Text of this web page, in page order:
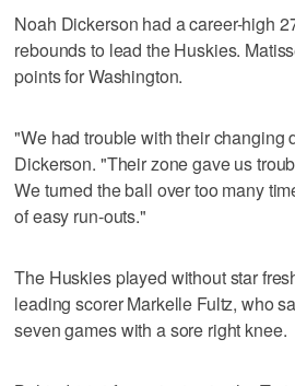
Noah Dickerson had a career-high
rebounds to lead the Huskies.
points for Washington.
"We had trouble with their changing
Dickerson. "Their zone gave us
We turned the ball over too many
of easy run-outs."
The Huskies played without star
leading scorer Markelle Fultz, who
seven games with a sore right knee.